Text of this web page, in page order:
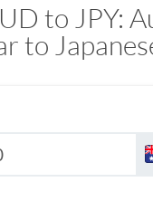
to JPY:
to